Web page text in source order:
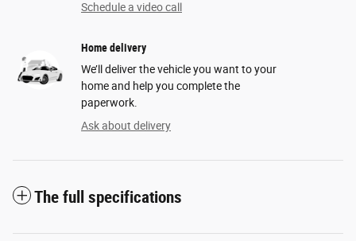
Schedule a video call
Home delivery
We’ll deliver the vehicle you want to your
home and help you complete the
paperwork.
Ask about delivery
The full specifications